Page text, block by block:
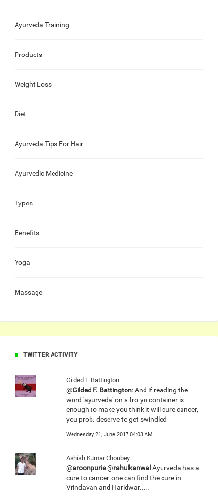
Ayurveda Training
Products
Weight Loss
Diet
Ayurveda Tips For Hair
Ayurvedic Medicine
Types
Benefits
Yoga
Massage
TWITTER ACTIVITY
Gilded F. Battington
@Gilded F. Battington: And if reading the
word 'ayurveda' on a fro-yo container is
enough to make you think it will cure cancer,
you prob. deserve to get swindled
Wednesday 21, June 2017 04:03 AM
Ashish Kumar Choubey
@aroonpurie@rahulkanwal Ayurveda has a
cure to cancer, one can find the cure in
Vrindavan and Haridwar.....